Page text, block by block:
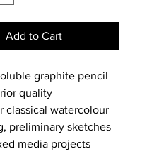
Add to Cart
graphite pencil
quality
classical watercolour
preliminary sketches
media projects